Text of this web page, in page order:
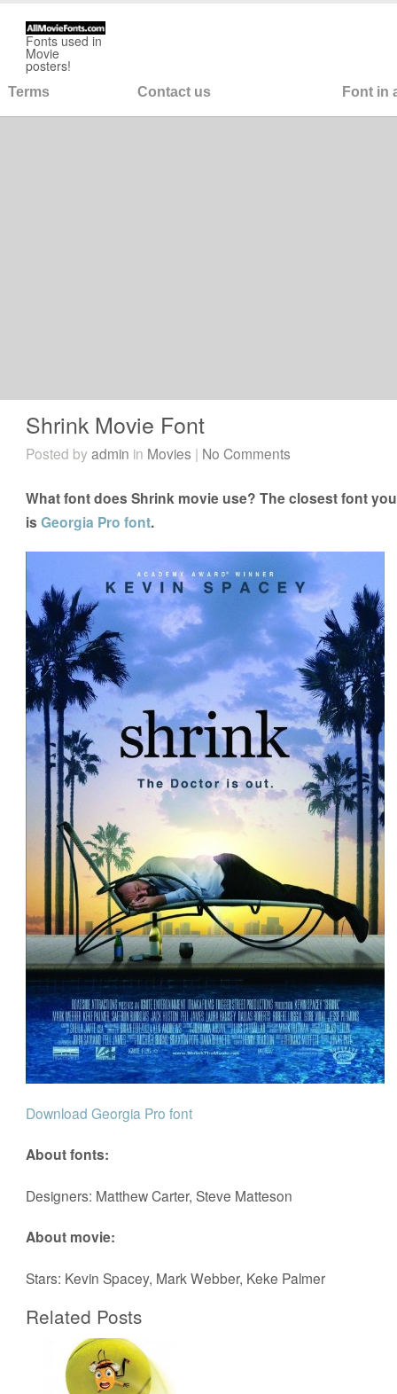
Fonts used in
Movie
posters!
Terms Contact us Font in
Shrink Movie Font
Posted byadmin in Movies | No Comments
What font does Shrink movie use? The closest font
isGeorgia Pro font.
Download Georgia Pro font
About fonts:
Designers: Matthew Carter, Steve Matteson
About movie:
Stars: Kevin Spacey, Mark Webber, Keke Palmer
Related Posts